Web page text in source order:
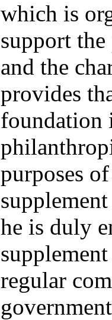
which is
support
and the
provides
foundation
purposes
he is duly
regular